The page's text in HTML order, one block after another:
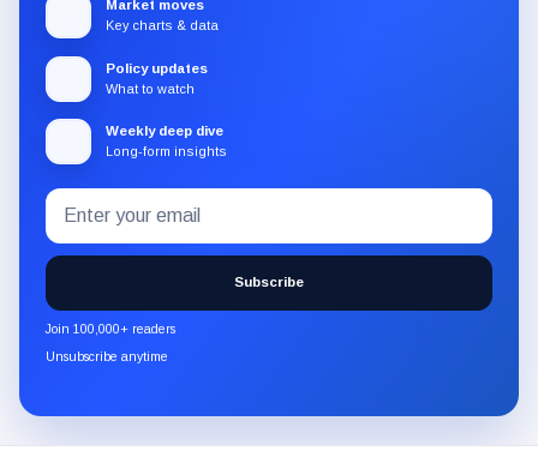
Market moves
Key charts & data
Policy updates
What to watch
Weekly deep dive
Long-form insights
Subscribe
to
the
CryptoSlate
newsletter
through
Email
address
Subscribe
Join 100,000+ readers
Unsubscribe anytime